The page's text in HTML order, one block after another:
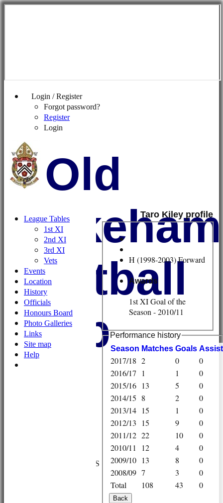
Login / Register
Forgot password?
Register
Login
Old
Football
Club
FIXTURES/RESULTS
Taro Kiley profile
H (1998-2003) Forward
Awards
1st XI Goal of the
Season - 2010/11
Performance history
Season Matches Goals A
Total 108 43 0
2017/18 2 0
0
2016/17
1 1
0
2015/16 13 5
0
2014/15 8 2
0
2013/14 15 1
0
2012/13
15 9
0
2011/12 22 10
0
2010/11
12 4
0
2009/10 13 8
0
2008/09 7 3 0
Back
League Tables
1st XI
2nd XI
3rd XI
Vets
Events
Location
History
Officials
Honours Board
Photo Galleries
Links
Site map
Help